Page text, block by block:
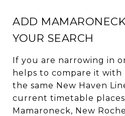
ADD
YOUR SEARCH
If you are narrowing in
helps to compare it with
the same New Haven
current timetable
Mamaroneck, New